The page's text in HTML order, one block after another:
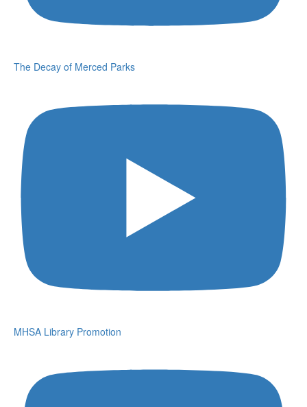
The Decay of Merced Parks
MHSA Library Promotion